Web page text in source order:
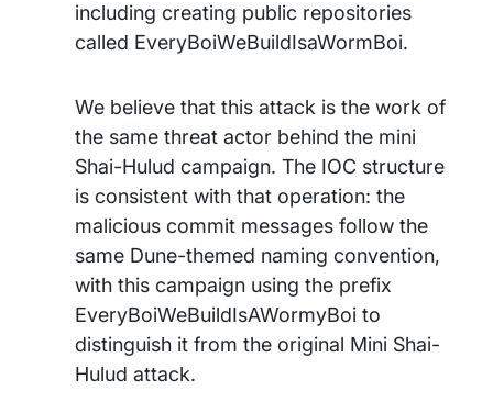
including creating public repositories
called EveryBoiWeBuildIsaWormBoi.
We believe that this attack is the work of
the same threat actor behind the mini
Shai-Hulud campaign. The IOC structure
is consistent with that operation: the
malicious commit messages follow the
same Dune-themed naming convention,
with this campaign using the prefix
EveryBoiWeBuildIsAWormyBoi to
distinguish it from the original Mini Shai-
Hulud attack.